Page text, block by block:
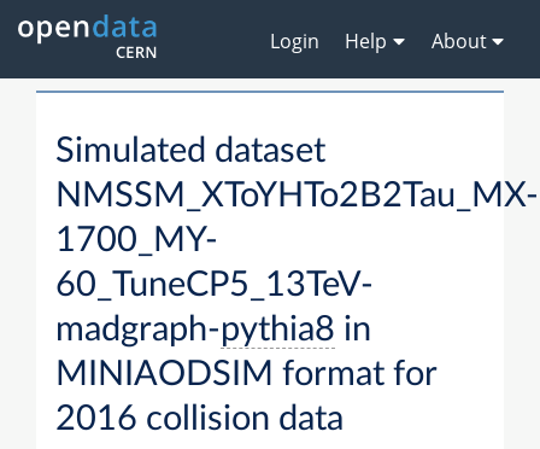
Login Help About
Simulated dataset
NMSSM_XToYHTo2B2Tau_MX-
1700_MY-
60_TuneCP5_13TeV-
madgraph-pythia8 in
MINIAODSIM format for
2016 collision data